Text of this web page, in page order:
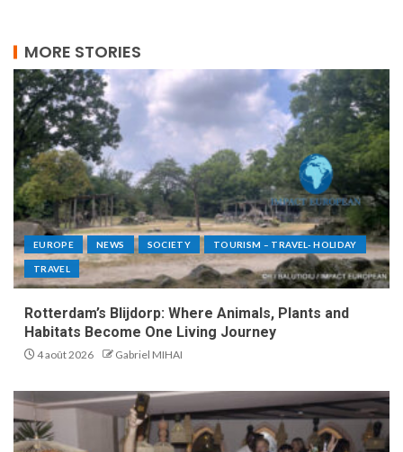
MORE STORIES
EUROPE NEWS SOCIETY TOURISM – TRAVEL- HOLIDAY
TRAVEL
Rotterdam’s Blijdorp: Where Animals, Plants and
Habitats Become One Living Journey
4 août 2026 Gabriel MIHAI